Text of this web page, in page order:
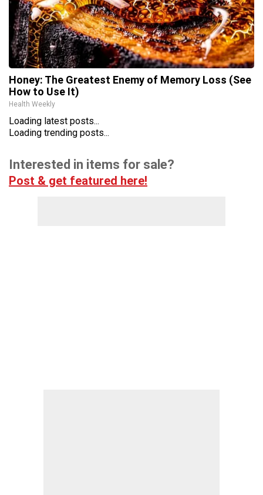
Honey: The Greatest Enemy of Memory Loss (See
How to Use It)
Health Weekly
Loading latest posts...
Loading trending posts...
Interested in items for sale?
Post & get featured here!